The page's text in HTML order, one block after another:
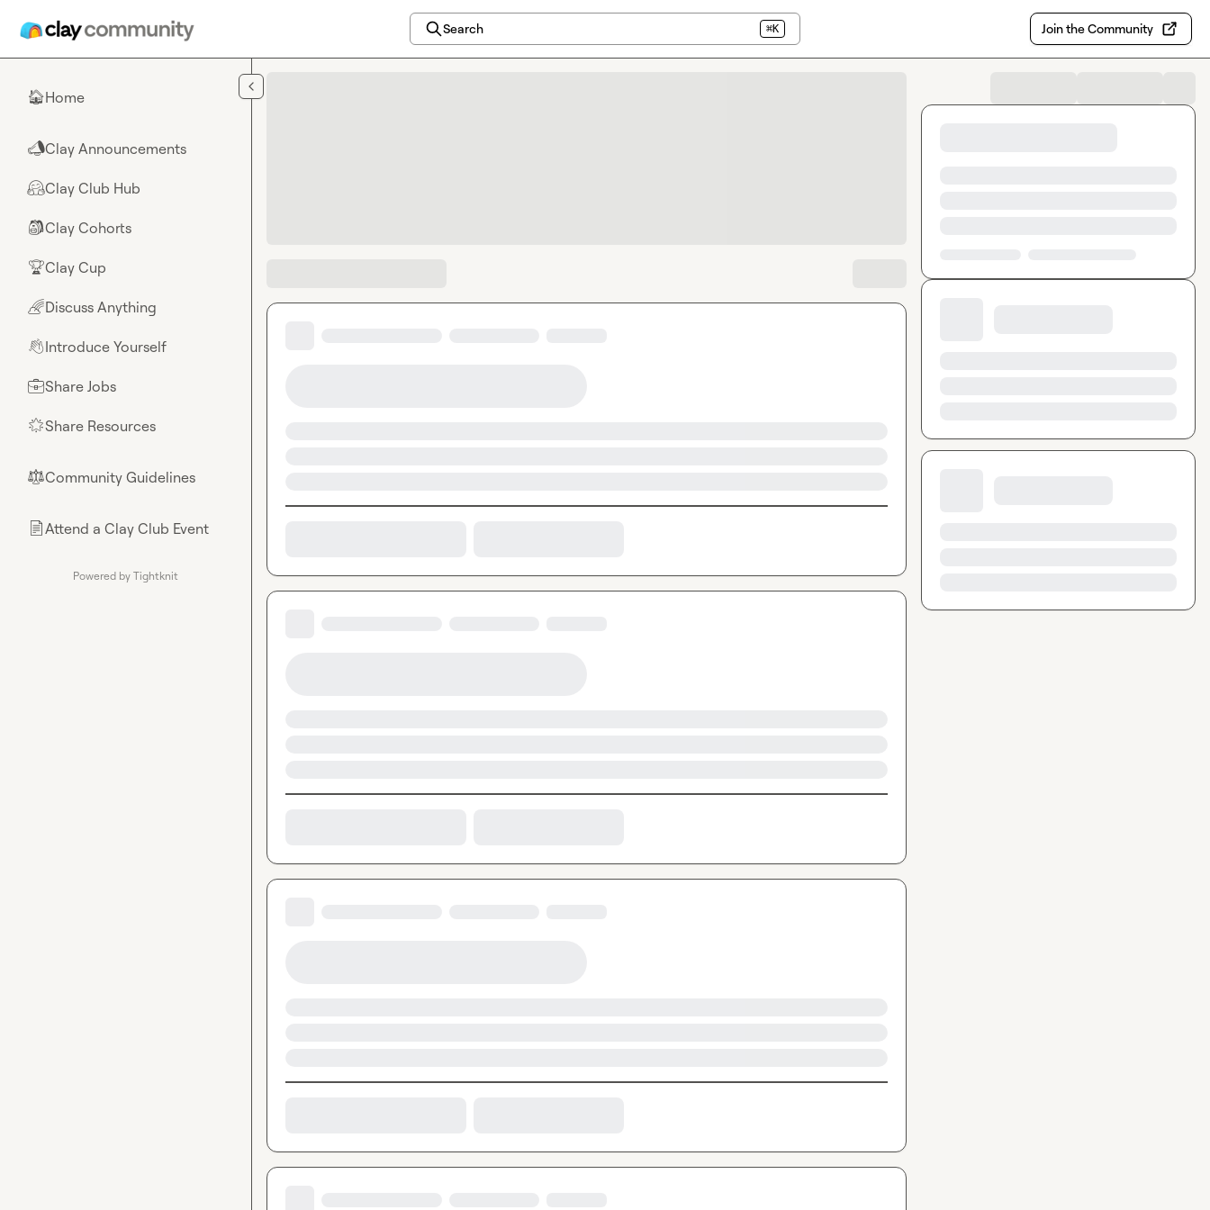
Search ⌘K Join the Community
🏠Home
📣Clay Announcements
🤗Clay Club Hub
🎒Clay Cohorts
🏆Clay Cup
🌈Discuss Anything
👋Introduce Yourself
💼Share Jobs
🌟Share Resources
⚖︎Community Guidelines
📄Attend a Clay Club Event
Powered by Tightknit